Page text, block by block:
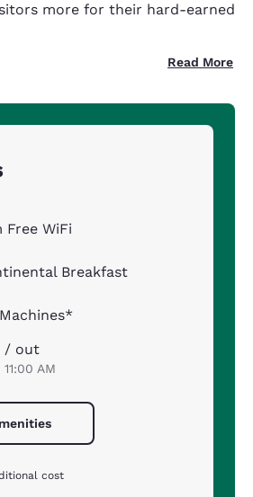
more for their hard-earned
Read More
Free WiFi
Breakfast
/ out
AM
cost